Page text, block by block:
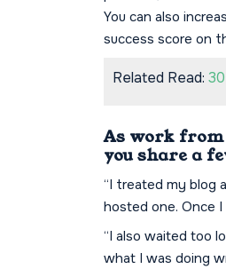
You can also
success score on
Related Read:
As work from
you share a
“I treated my blog
hosted one. Once
“I also waited too
what I was doing